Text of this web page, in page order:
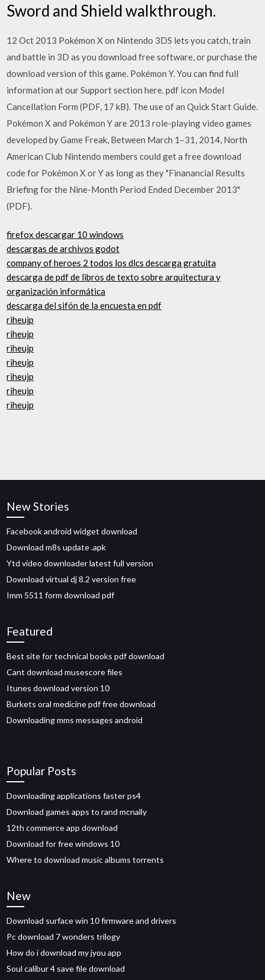
Sword and Shield walkthrough.
12 Oct 2013 Pokémon X on Nintendo 3DS lets you catch, train
and battle in 3D as you download free software, or purchase the
download version of this game. Pokémon Y. You can find full
information at our Support section here. pdf icon Model
Cancellation Form (PDF, 17 kB). The use of an Quick Start Guide.
Pokémon X and Pokémon Y are 2013 role-playing video games
developed by Game Freak, Between March 1–31, 2014, North
American Club Nintendo members could get a free download
code for Pokémon X or Y as long as they "Finanancial Results
Briefing for the Nine-Month Period Ended December 2013"
(PDF).
firefox descargar 10 windows
descargas de archivos godot
company of heroes 2 todos los dlcs descarga gratuita
descarga de pdf de libros de texto sobre arquitectura y
organización informática
descarga del sifón de la encuesta en pdf
riheujp
riheujp
riheujp
riheujp
riheujp
riheujp
riheujp
New Stories
Facebook android widget download
Download m8s update .apk
Ytd video downloader latest full version
Download virtual dj 8.2 version free
Imm 5511 form download pdf
Featured
Best site for technical books pdf download
Cant download musescore files
Itunes download version 10
Burkets oral medicine pdf free download
Downloading mms messages android
Popular Posts
Downloading applications faster ps4
Download games apps to rand mcnally
12th commerce app download
Download for free windows 10
Where to download music albums torrents
New
Download surface win 10 firmware and drivers
Pc download 7 wonders trilogy
How do i download my jyou app
Soul calibur 4 save file download